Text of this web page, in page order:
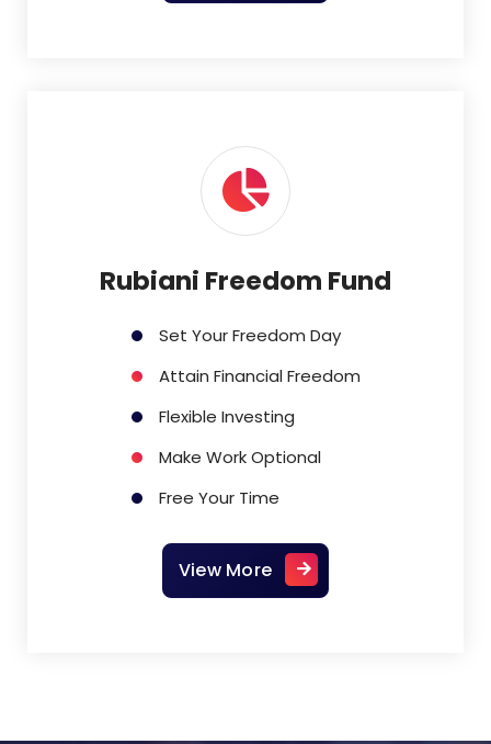
Rubiani Freedom Fund
Set Your Freedom Day
Attain Financial Freedom
Flexible Investing
Make Work Optional
Free Your Time
View More